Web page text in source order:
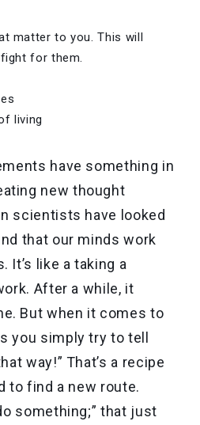
matter to you. This will
for them.
living
have something in
new thought
scientists have looked
that our minds work
It’s like a taking a
After a while, it
But when it comes to
you simply try to tell
way!” That’s a recipe
to find a new route.
something;” that just